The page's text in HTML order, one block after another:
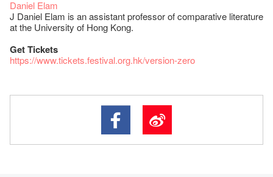
Daniel Elam
J Daniel Elam is an assistant professor of comparative literature
at the University of Hong Kong.
Get Tickets
https://www.tickets.festival.org.hk/version-zero